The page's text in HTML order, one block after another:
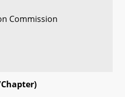
Commission